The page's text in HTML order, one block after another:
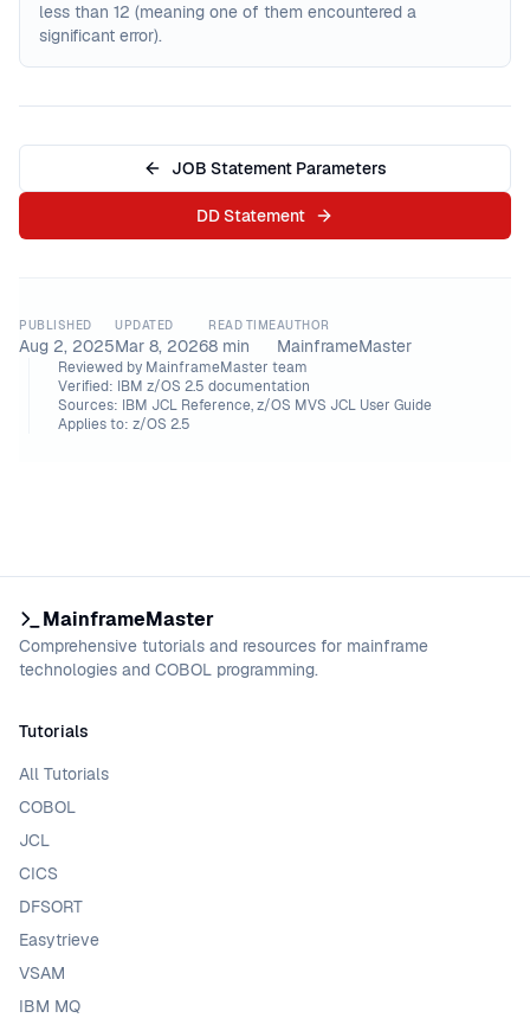
less than 12 (meaning one of them encountered a
significant error).
JOB Statement Parameters
DD Statement
PUBLISHED
Aug 2, 2025
UPDATED
Mar 8, 2026
READ TIME
8 min
AUTHOR
MainframeMaster
Reviewed by MainframeMaster team
Verified: IBM z/OS 2.5 documentation
Sources: IBM JCL Reference, z/OS MVS JCL User Guide
Applies to: z/OS 2.5
MainframeMaster
Comprehensive tutorials and resources for mainframe
technologies and COBOL programming.
Tutorials
All Tutorials
COBOL
JCL
CICS
DFSORT
Easytrieve
VSAM
IBM MQ